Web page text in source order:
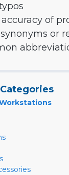
accuracy of
or